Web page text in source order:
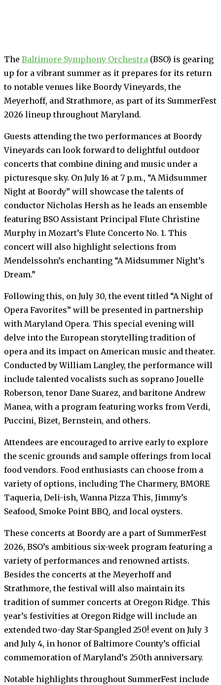
The Baltimore Symphony Orchestra (BSO) is gearing
up for a vibrant summer as it prepares for its return
to notable venues like Boordy Vineyards, the
Meyerhoff, and Strathmore, as part of its SummerFest
2026 lineup throughout Maryland.
Guests attending the two performances at Boordy
Vineyards can look forward to delightful outdoor
concerts that combine dining and music under a
picturesque sky. On July 16 at 7 p.m., “A Midsummer
Night at Boordy” will showcase the talents of
conductor Nicholas Hersh as he leads an ensemble
featuring BSO Assistant Principal Flute Christine
Murphy in Mozart’s Flute Concerto No. 1. This
concert will also highlight selections from
Mendelssohn’s enchanting “A Midsummer Night’s
Dream.”
Following this, on July 30, the event titled “A Night of
Opera Favorites” will be presented in partnership
with Maryland Opera. This special evening will
delve into the European storytelling tradition of
opera and its impact on American music and theater.
Conducted by William Langley, the performance will
include talented vocalists such as soprano Jouelle
Roberson, tenor Dane Suarez, and baritone Andrew
Manea, with a program featuring works from Verdi,
Puccini, Bizet, Bernstein, and others.
Attendees are encouraged to arrive early to explore
the scenic grounds and sample offerings from local
food vendors. Food enthusiasts can choose from a
variety of options, including The Charmery, BMORE
Taqueria, Deli-ish, Wanna Pizza This, Jimmy’s
Seafood, Smoke Point BBQ, and local oysters.
These concerts at Boordy are a part of SummerFest
2026, BSO’s ambitious six-week program featuring a
variety of performances and renowned artists.
Besides the concerts at the Meyerhoff and
Strathmore, the festival will also maintain its
tradition of summer concerts at Oregon Ridge. This
year’s festivities at Oregon Ridge will include an
extended two-day Star-Spangled 250! event on July 3
and July 4, in honor of Baltimore County’s official
commemoration of Maryland’s 250th anniversary.
Notable highlights throughout SummerFest include